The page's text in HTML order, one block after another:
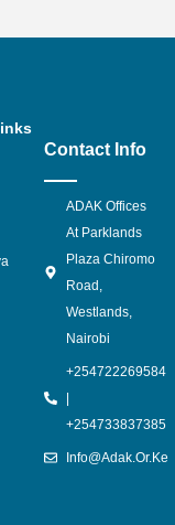
Contact Info
ADAK Offices
At Parklands
Plaza Chiromo
Road,
Westlands,
Nairobi
+254722269584
|
+254733837385
Info@adak.or.ke